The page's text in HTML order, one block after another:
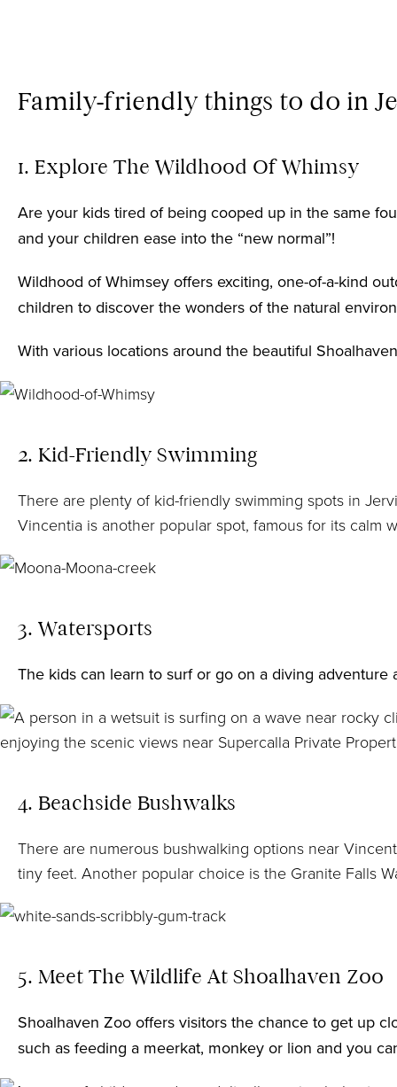
Family-friendly things to do in
1. Explore The Wildhood Of Whimsy
Are your kids tired of being cooped up in the same
and your children ease into the “new normal”!
Wildhood of Whimsey offers exciting, one-of-a-kind
children to discover the wonders of the natural
With various locations around the beautiful
2. Kid-Friendly Swimming
There are plenty of kid-friendly swimming spots in
Vincentia is another popular spot, famous for its calm
3. Watersports
The kids can learn to surfor go on a diving adventure
4. Beachside Bushwalks
There are numerous bushwalking options near
tiny feet. Another popular choice is the Granite Falls
5. Meet The Wildlife At Shoalhaven Zoo
Shoalhaven Zoo offers visitors the chance to get up
such as feeding a meerkat, monkey or lion and you